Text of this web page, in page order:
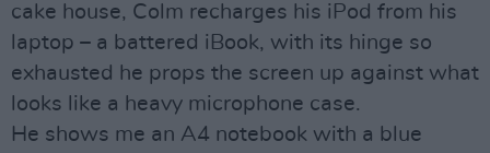
cake house, Colm recharges his iPod from his
laptop – a battered iBook, with its hinge so
exhausted he props the screen up against what
looks like a heavy microphone case.
He shows me an A4 notebook with a blue